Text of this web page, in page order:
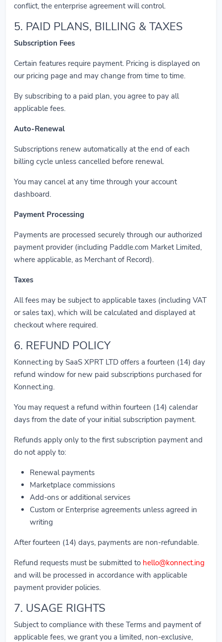
conflict, the enterprise agreement will control.
5. PAID PLANS, BILLING & TAXES
Subscription Fees
Certain features require payment. Pricing is displayed on
our pricing page and may change from time to time.
By subscribing to a paid plan, you agree to pay all
applicable fees.
Auto-Renewal
Subscriptions renew automatically at the end of each
billing cycle unless cancelled before renewal.
You may cancel at any time through your account
dashboard.
Payment Processing
Payments are processed securely through our authorized
payment provider (including Paddle.com Market Limited,
where applicable, as Merchant of Record).
Taxes
All fees may be subject to applicable taxes (including VAT
or sales tax), which will be calculated and displayed at
checkout where required.
6. REFUND POLICY
Konnect.ing by SaaS XPRT LTD offers a fourteen (14) day
refund window for new paid subscriptions purchased for
Konnect.ing.
You may request a refund within fourteen (14) calendar
days from the date of your initial subscription payment.
Refunds apply only to the first subscription payment and
do not apply to:
Renewal payments
Marketplace commissions
Add-ons or additional services
Custom or Enterprise agreements unless agreed in
writing
After fourteen (14) days, payments are non-refundable.
Refund requests must be submitted to hello@konnect.ing
and will be processed in accordance with applicable
payment provider policies.
7. USAGE RIGHTS
Subject to compliance with these Terms and payment of
applicable fees, we grant you a limited, non-exclusive,